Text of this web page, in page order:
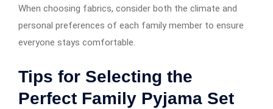
When choosing fabrics, consider both the climate and
personal preferences of each family member to ensure
everyone stays comfortable.
Tips for Selecting the
Perfect Family Pyjama Set